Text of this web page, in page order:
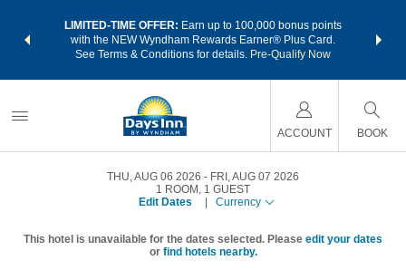
LIMITED-TIME OFFER: Earn up to 100,000 bonus points
with the NEW Wyndham Rewards Earner® Plus Card.
See Terms & Conditions for details. Pre-Qualify Now
nights
ACCOUNT BOOK
THU, AUG 06 2026
FRI, AUG 07 2026
1 ROOM , 1 GUEST
Edit Dates
Currency
This hotel is unavailable for the dates selected. Please edit your dates
or find hotels nearby.